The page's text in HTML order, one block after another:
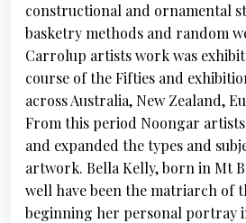
constructional and ornamental
basketry methods and random
Carrolup artists work was
course of the Fifties and
across Australia, New Zealand,
From this period Noongar artists
and expanded the types and
artwork. Bella Kelly, born in Mt
well have been the matriarch of
beginning her personal portray